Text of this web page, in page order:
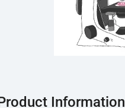
Information